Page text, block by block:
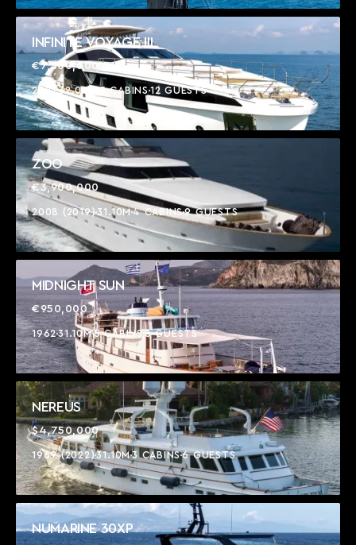
INFINITE VOYAGE III
€7,500,000
202232.00M 5 CABINS 12 GUESTS
ZOO
€3,900,000
2008 (2019)31.10M4 CABINS9 GUESTS
MIDNIGHT SUN
€950,000
196231.10M5 CABINS 8 GUESTS
NEREUS
$4,750,000
1969 (2022)31.10M3 CABINS6 GUESTS
NUMARINE 30XP